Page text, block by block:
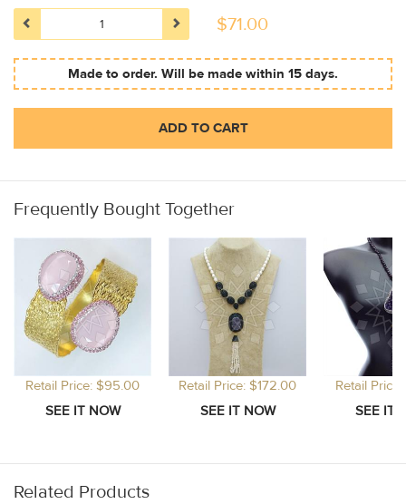
$71.00
Made to order. Will be made within 15 days.
ADD TO CART
Frequently Bought Together
Retail Price: $95.00 Retail Price: $172.00 Retail
Related Products